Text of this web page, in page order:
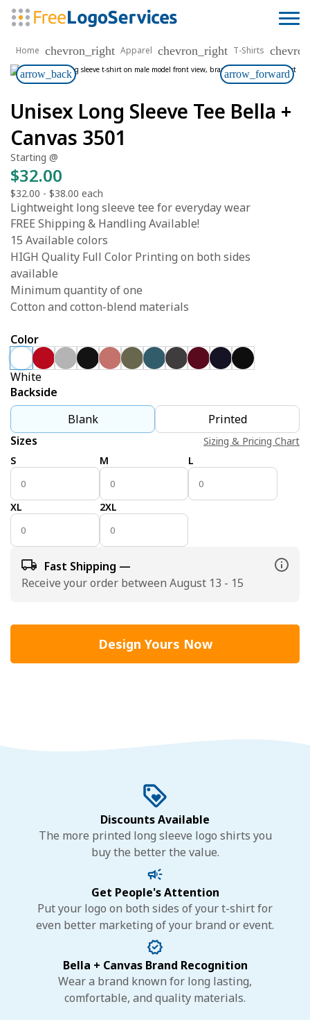
Home chevron_right Apparel chevron_right T-Shirts
arrow_back arrow_forward
Unisex Long Sleeve Tee Bella +
Canvas 3501
Starting @
$32.00
$32.00 - $38.00 each
Lightweight long sleeve tee for everyday wear
FREE Shipping & Handling Available!
15 Available colors
HIGH Quality Full Color Printing on both sides
available
Minimum quantity of one
Cotton and cotton-blend materials
Color
White
Backside
Blank
Printed
Sizes
Sizing & Pricing Chart
S
M L
XL 2XL
Fast Shipping —
Receive your order between August 13 - 15
Design Yours Now
Discounts Available
The more printed long sleeve logo shirts you
buy the better the value.
Get People's Attention
Put your logo on both sides of your t-shirt for
even better marketing of your brand or event.
Bella + Canvas Brand Recognition
Wear a brand known for long lasting,
comfortable, and quality materials.